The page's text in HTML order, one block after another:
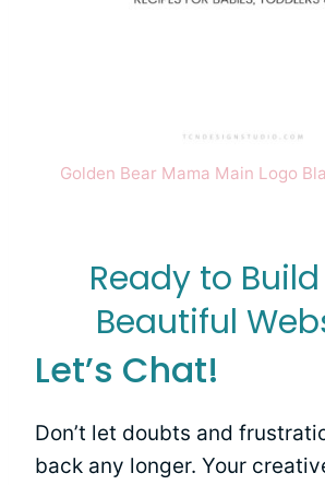
Golden Bear Mama Main Logo
Ready to
Beautiful
Let’s Chat!
Don’t let doubts and
back any longer. Your